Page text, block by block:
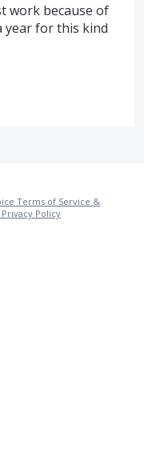
work because of
year for this kind
Terms of Service &
Policy